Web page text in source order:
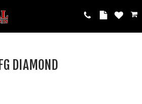
FG DIAMOND